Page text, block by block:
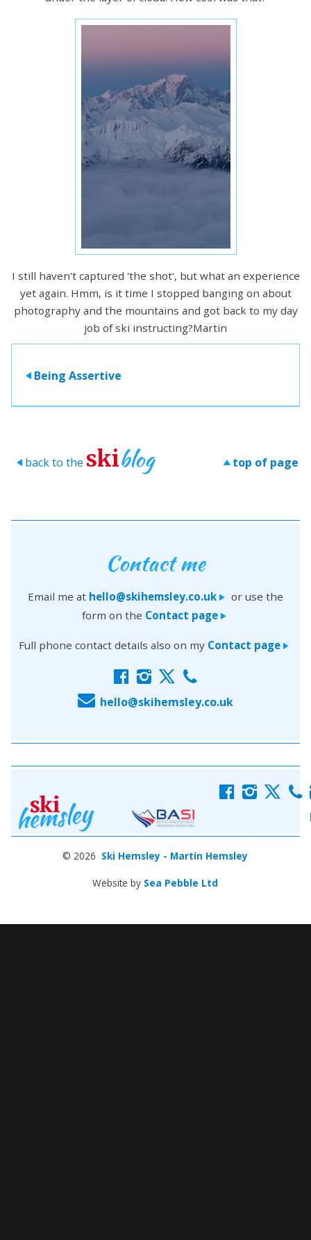
I still haven't captured 'the shot', but what an experience
yet again. Hmm, is it time I stopped banging on about
photography and the mountains and got back to my day
job of ski instructing?Martin
> Being Assertive
> back to the skiblog > top of page
Contact me
Email me at hello@skihemsley.co.uk > or use the
form on the Contact page>
Full phone contact details also on my Contact page >
f i x c
E hello@skihemsley.co.uk
f i x c
© 2026 Ski Hemsley - Martin Hemsley
Website by Sea Pebble Ltd